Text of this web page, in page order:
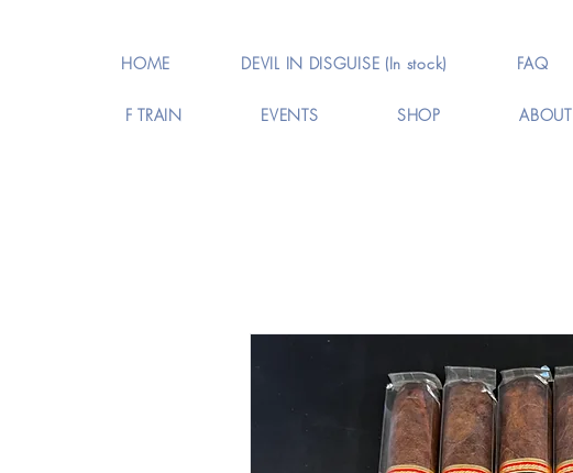
HOME DEVIL IN DISGUISE (In stock) FAQ
F TRAIN EVENTS SHOP ABOUT